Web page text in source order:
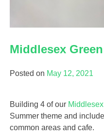
Middlesex
Posted on May 12, 2021
Building 4 of our
Summer theme and
common areas and cafe.